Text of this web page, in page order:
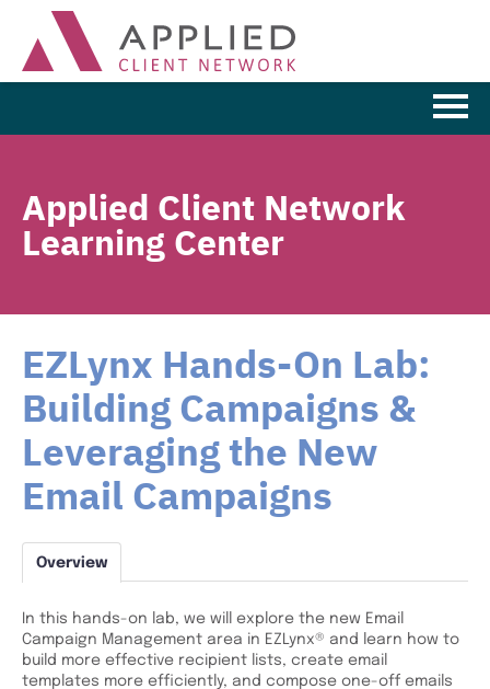
Browse the Catalog
LOG IN
Applied Client Network
Learning Center
EZLynx Hands-On Lab:
Building Campaigns &
Leveraging the New
Email Campaigns
Overview
In this hands-on lab, we will explore the new Email
Campaign Management area in EZLynx® and learn how to
build more effective recipient lists, create email
templates more efficiently, and compose one-off emails